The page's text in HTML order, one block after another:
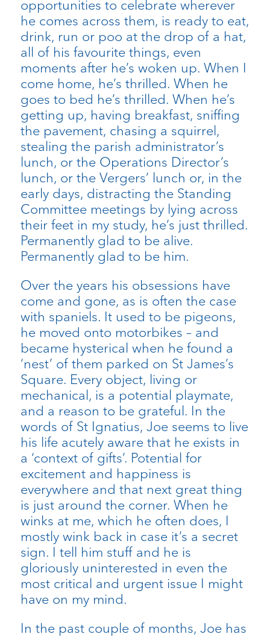
opportunities to celebrate wherever
he comes across them, is ready to eat,
drink, run or poo at the drop of a hat,
all of his favourite things, even
moments after he’s woken up. When I
come home, he’s thrilled. When he
goes to bed he’s thrilled. When he’s
getting up, having breakfast, sniffing
the pavement, chasing a squirrel,
stealing the parish administrator’s
lunch, or the Operations Director’s
lunch, or the Vergers’ lunch or, in the
early days, distracting the Standing
Committee meetings by lying across
their feet in my study, he’s just thrilled.
Permanently glad to be alive.
Permanently glad to be him.
Over the years his obsessions have
come and gone, as is often the case
with spaniels. It used to be pigeons,
he moved onto motorbikes – and
became hysterical when he found a
‘nest’ of them parked on St James’s
Square. Every object, living or
mechanical, is a potential playmate,
and a reason to be grateful. In the
words of St Ignatius, Joe seems to live
his life acutely aware that he exists in
a ‘context of gifts’. Potential for
excitement and happiness is
everywhere and that next great thing
is just around the corner. When he
winks at me, which he often does, I
mostly wink back in case it’s a secret
sign. I tell him stuff and he is
gloriously uninterested in even the
most critical and urgent issue I might
have on my mind.
In the past couple of months, Joe has